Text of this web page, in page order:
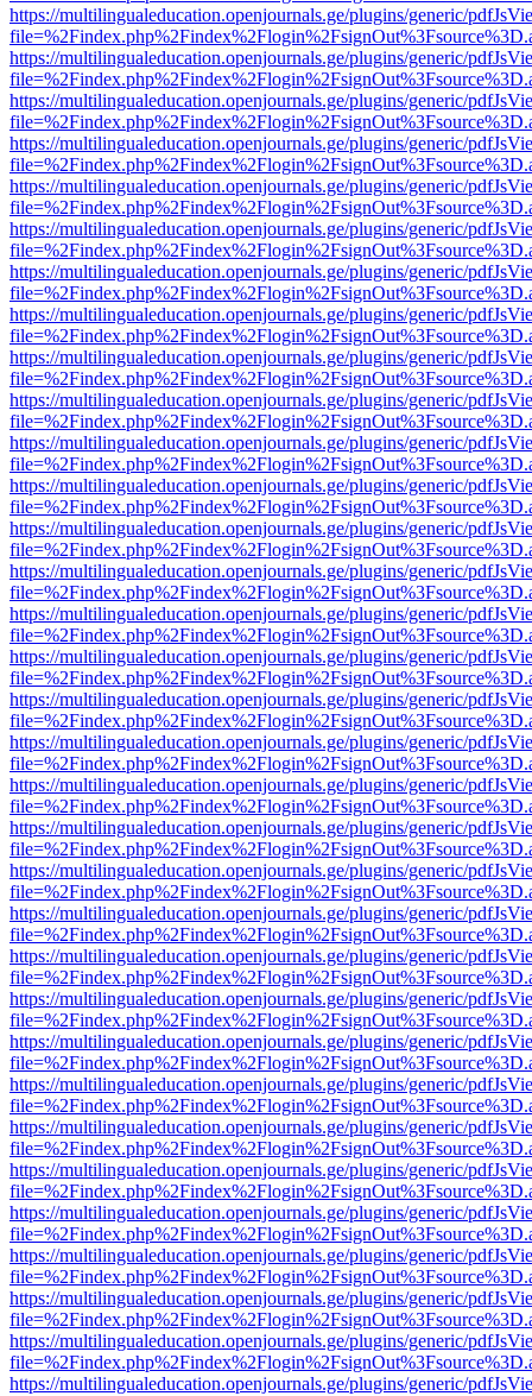
https://multilingualeducation.openjournals.ge/plugins/generic/
https://multilingualeducation.openjournals.ge/plugins/generic/
https://multilingualeducation.openjournals.ge/plugins/generic/
https://multilingualeducation.openjournals.ge/plugins/generic/
https://multilingualeducation.openjournals.ge/plugins/generic/
https://multilingualeducation.openjournals.ge/plugins/generic/
https://multilingualeducation.openjournals.ge/plugins/generic/
https://multilingualeducation.openjournals.ge/plugins/generic/
https://multilingualeducation.openjournals.ge/plugins/generic/
https://multilingualeducation.openjournals.ge/plugins/generic/
https://multilingualeducation.openjournals.ge/plugins/generic/
https://multilingualeducation.openjournals.ge/plugins/generic/
https://multilingualeducation.openjournals.ge/plugins/generic/
https://multilingualeducation.openjournals.ge/plugins/generic/
https://multilingualeducation.openjournals.ge/plugins/generic/
https://multilingualeducation.openjournals.ge/plugins/generic/
https://multilingualeducation.openjournals.ge/plugins/generic/
https://multilingualeducation.openjournals.ge/plugins/generic/
https://multilingualeducation.openjournals.ge/plugins/generic/
https://multilingualeducation.openjournals.ge/plugins/generic/
https://multilingualeducation.openjournals.ge/plugins/generic/
https://multilingualeducation.openjournals.ge/plugins/generic/
https://multilingualeducation.openjournals.ge/plugins/generic/
https://multilingualeducation.openjournals.ge/plugins/generic/
https://multilingualeducation.openjournals.ge/plugins/generic/
https://multilingualeducation.openjournals.ge/plugins/generic/
https://multilingualeducation.openjournals.ge/plugins/generic/
https://multilingualeducation.openjournals.ge/plugins/generic/
https://multilingualeducation.openjournals.ge/plugins/generic/
https://multilingualeducation.openjournals.ge/plugins/generic/
https://multilingualeducation.openjournals.ge/plugins/generic/
https://multilingualeducation.openjournals.ge/plugins/generic/
https://multilingualeducation.openjournals.ge/plugins/generic/